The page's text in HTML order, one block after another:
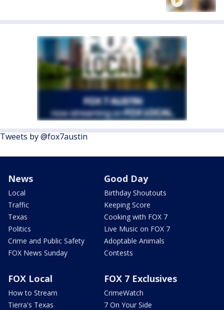
Tweets by @fox7austin
News
Local
Traffic
Texas
Politics
Crime and Public Safety
FOX News Sunday
Good Day
Birthday Shoutouts
Keeping Score
Cooking with FOX 7
Live Music on FOX 7
Adoptable Animals
Contests
FOX Local
How to Stream
Tierra's Texas
FOX 7 Exclusives
CrimeWatch
7 On Your Side